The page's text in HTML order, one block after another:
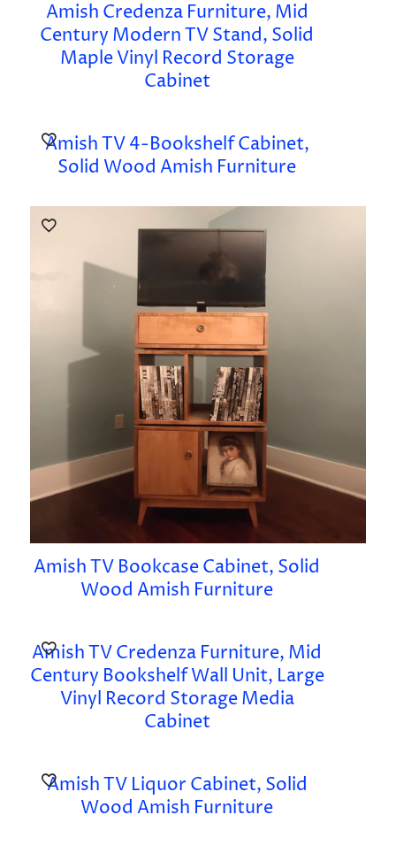
Amish Credenza Furniture, Mid
Century Modern TV Stand, Solid
Maple Vinyl Record Storage
Cabinet
Amish TV 4-Bookshelf Cabinet,
Solid Wood Amish Furniture
Amish TV Bookcase Cabinet, Solid
Wood Amish Furniture
Amish TV Credenza Furniture, Mid
Century Bookshelf Wall Unit, Large
Vinyl Record Storage Media
Cabinet
Amish TV Liquor Cabinet, Solid
Wood Amish Furniture